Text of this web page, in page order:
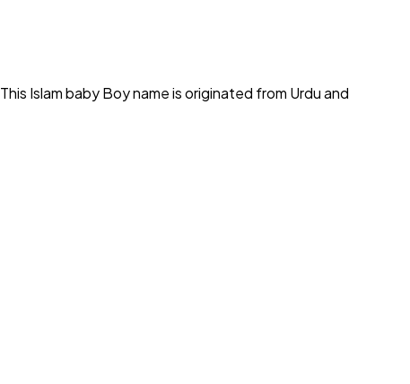
This Islam baby Boy name is originated from Urdu and